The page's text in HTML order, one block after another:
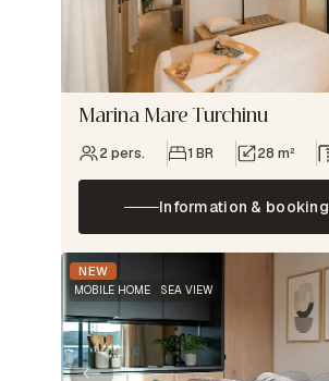
Marina Mare Turchinu
2 pers. 1 BR 28 m²
Information & booking
NEW
MOBILE HOME SEA VIEW